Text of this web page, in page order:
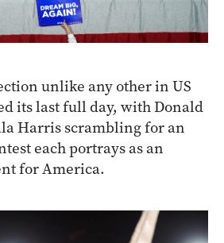
unlike any other in US
its last full day, with Donald
Harris scrambling for an
each portrays as an
for America.